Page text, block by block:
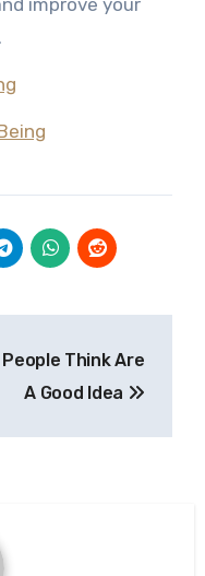
improve your
People Think Are
A Good Idea